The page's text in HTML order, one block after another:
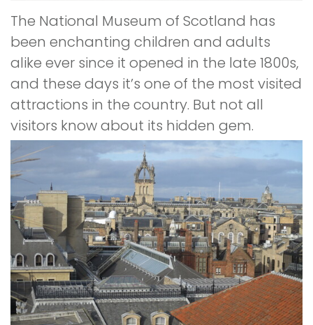
The National Museum of Scotland has
been enchanting children and adults
alike ever since it opened in the late 1800s,
and these days it’s one of the most visited
attractions in the country. But not all
visitors know about its hidden gem.